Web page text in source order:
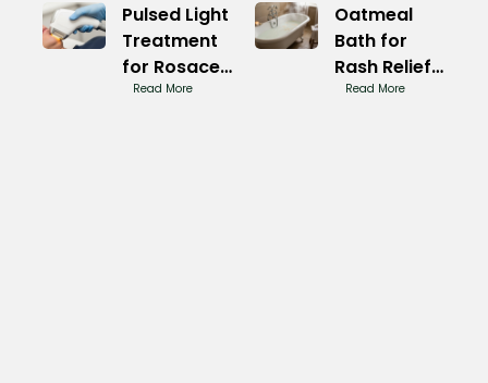
Pulsed Light
Treatment
for Rosacea
Results
Read More
Oatmeal
Bath for
Rash Relief
Now
Read More